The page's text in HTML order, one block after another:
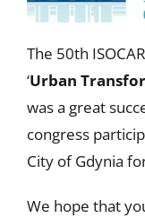
The 50th
‘Urban
was a great
congress
City of Gdynia
We hope that